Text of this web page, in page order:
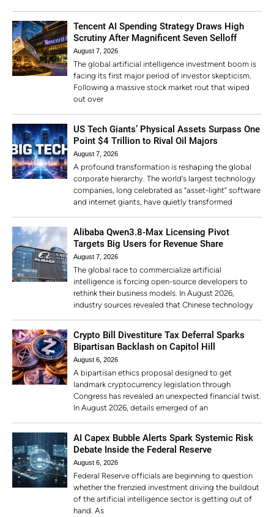
Tencent AI Spending Strategy Draws High
Scrutiny After Magnificent Seven Selloff
August 7, 2026
The global artificial intelligence investment boom is
facing its first major period of investor skepticism.
Following a massive stock market rout that wiped
out over
US Tech Giants’ Physical Assets Surpass One
Point $4 Trillion to Rival Oil Majors
August 7, 2026
A profound transformation is reshaping the global
corporate hierarchy. The world’s largest technology
companies, long celebrated as “asset-light” software
and internet giants, have quietly transformed
Alibaba Qwen3.8-Max Licensing Pivot
Targets Big Users for Revenue Share
August 7, 2026
The global race to commercialize artificial
intelligence is forcing open-source developers to
rethink their business models. In August 2026,
industry sources revealed that Chinese technology
Crypto Bill Divestiture Tax Deferral Sparks
Bipartisan Backlash on Capitol Hill
August 6, 2026
A bipartisan ethics proposal designed to get
landmark cryptocurrency legislation through
Congress has revealed an unexpected financial twist.
In August 2026, details emerged of an
AI Capex Bubble Alerts Spark Systemic Risk
Debate Inside the Federal Reserve
August 6, 2026
Federal Reserve officials are beginning to question
whether the frenzied investment driving the buildout
of the artificial intelligence sector is getting out of
hand. As